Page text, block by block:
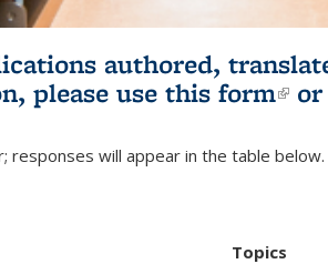
authored,
please use this form
responses will appear in the table below.
Topics